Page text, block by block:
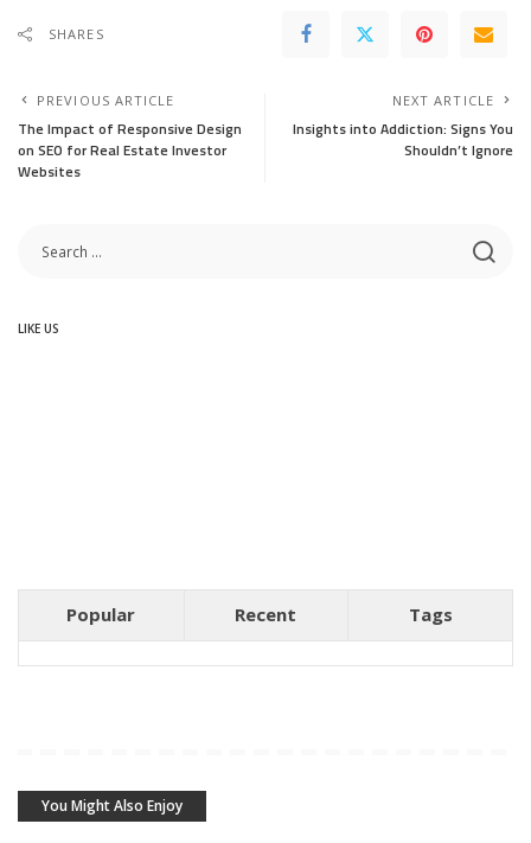
SHARES
PREVIOUS ARTICLE
The Impact of Responsive Design
on SEO for Real Estate Investor
Websites
NEXT ARTICLE
Insights into Addiction: Signs You
Shouldn’t Ignore
LIKE US
Popular Recent Tags
You Might Also Enjoy